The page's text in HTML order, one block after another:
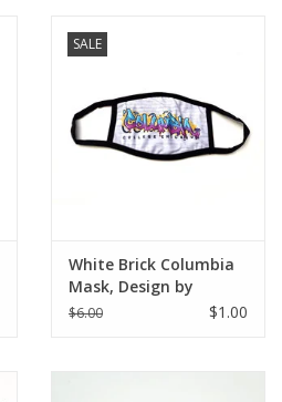
SALE
White Brick Columbia
Mask, Design by
Knight Illustrations
$6.00 $1.00